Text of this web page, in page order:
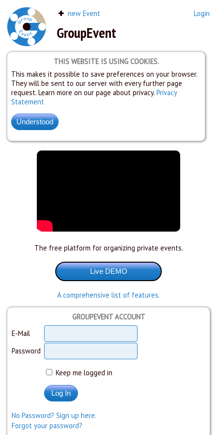
new Event Login
GroupEvent
THIS WEBSITE IS USING COOKIES.
This makes it possible to save preferences on your browser.
They will be sent to our server with every further page
request. Learn more on our page about privacy. Privacy
Statement
The free platform for organizing private events.
A comprehensive list of features.
GROUPEVENT ACCOUNT
E-Mail
Password
Keep me logged in
No Password? Sign up here.
Forgot your password?